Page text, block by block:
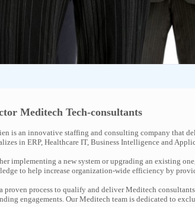
Meditech Tech-consultants
is an innovative staffing and consulting company that
in ERP, Healthcare IT, Business Intelligence and
implementing a new system or upgrading an existing
to help increase organization-wide efficiency by
proven process to qualify and deliver Meditech
engagements. Our Meditech team is dedicated to